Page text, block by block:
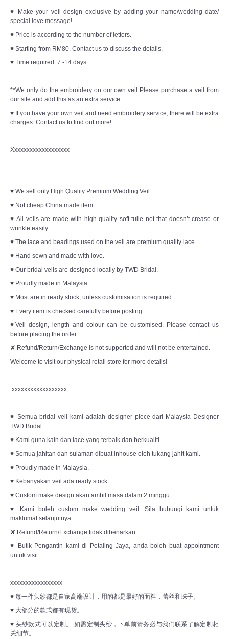
♥ Make your veil design exclusive by adding your name/wedding date/
special love message!
♥ Price is according to the number of letters.
♥ Starting from RM80. Contact us to discuss the details.
♥ Time required: 7 -14 days
**We only do the embroidery on our own veil Please purchase a veil from
our site and add this as an extra service
♥ If you have your own veil and need embroidery service, there will be extra
charges. Contact us to find out more!
Xxxxxxxxxxxxxxxxxxx
♥ We sell only High Quality Premium Wedding Veil
♥ Not cheap China made item.
♥ All veils are made with high quality soft tulle net that doesn’t crease or
wrinkle easily.
♥ The lace and beadings used on the veil are premium quality lace.
♥ Hand sewn and made with love.
♥ Our bridal veils are designed locally by TWD Bridal.
♥ Proudly made in Malaysia.
♥ Most are in ready stock, unless customisation is required.
♥ Every item is checked carefully before posting.
♥Veil design, length and colour can be customised. Please contact us
before placing the order.
✘ Refund/Return/Exchange is not supported and will not be entertained.
Welcome to visit our physical retail store for more details!
xxxxxxxxxxxxxxxxxx
♥ Semua bridal veil kami adalah designer piece dari Malaysia Designer
TWD Bridal.
♥ Kami guna kain dan lace yang terbaik dan berkualiti.
♥ Semua jahitan dan sulaman dibuat inhouse oleh tukang jahit kami.
♥ Proudly made in Malaysia.
♥ Kebanyakan veil ada ready stock.
♥ Custom make design akan ambil masa dalam 2 minggu.
♥ Kami boleh custom make wedding veil. Sila hubungi kami untuk
maklumat selanjutnya.
✘ Refund/Return/Exchange tidak dibenarkan.
♥ Butik Pengantin kami di Petaling Jaya, anda boleh buat appointment
untuk visit.
xxxxxxxxxxxxxxxxx
♥ 每一件头纱都是自家高端设计，用的都是最好的面料，蕾丝和珠子。
♥ 大部分的款式都有现货。
♥ 头纱款式可以定制。 如需定制头纱，下单前请务必与我们联系了解定制相
关细节。